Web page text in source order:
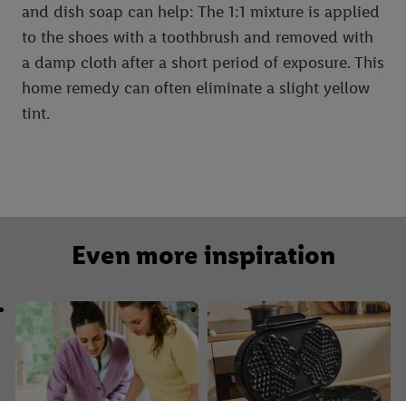
and dish soap can help: The 1:1 mixture is applied
to the shoes with a toothbrush and removed with
a damp cloth after a short period of exposure. This
home remedy can often eliminate a slight yellow
tint.
Even more inspiration